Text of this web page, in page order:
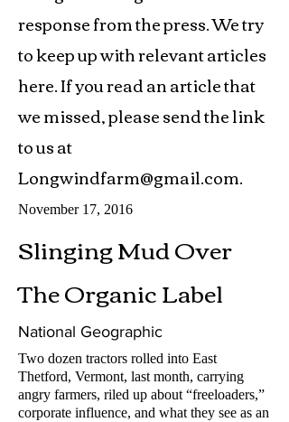
Two dozen tractors rolled into East
Thetford, Vermont, last month, carrying
angry farmers, riled up about “freeloaders,”
corporate influence, and what they see as an
National Geographic
Slinging Mud Over
The Organic Label
November 17, 2016
response from the press. We try
to keep up with relevant articles
here. If you read an article that
we missed, please send the link
to us at
Longwindfarm@gmail.com.